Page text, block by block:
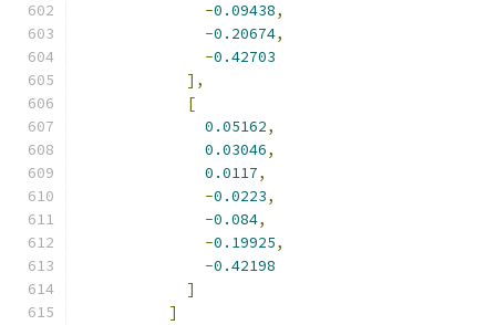
-0.09438,
-0.20674,
-0.42703
],
[
0.05162,
0.03046,
0.0117,
-0.0223,
-0.084,
-0.19925,
-0.42198
]
]